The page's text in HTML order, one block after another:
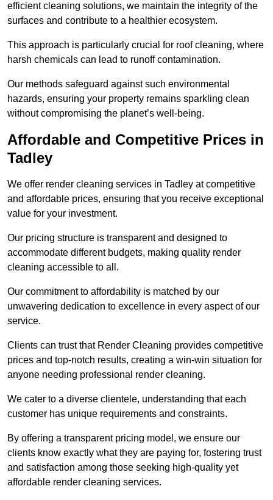
efficient cleaning solutions, we maintain the integrity of the
surfaces and contribute to a healthier ecosystem.
This approach is particularly crucial for roof cleaning, where
harsh chemicals can lead to runoff contamination.
Our methods safeguard against such environmental
hazards, ensuring your property remains sparkling clean
without compromising the planet’s well-being.
Affordable and Competitive Prices in
Tadley
We offer render cleaning services in Tadley at competitive
and affordable prices, ensuring that you receive exceptional
value for your investment.
Our pricing structure is transparent and designed to
accommodate different budgets, making quality render
cleaning accessible to all.
Our commitment to affordability is matched by our
unwavering dedication to excellence in every aspect of our
service.
Clients can trust that Render Cleaning provides competitive
prices and top-notch results, creating a win-win situation for
anyone needing professional render cleaning.
We cater to a diverse clientele, understanding that each
customer has unique requirements and constraints.
By offering a transparent pricing model, we ensure our
clients know exactly what they are paying for, fostering trust
and satisfaction among those seeking high-quality yet
affordable render cleaning services.